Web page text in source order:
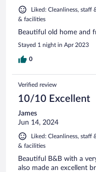
Liked: Cleanliness, staff
& facilities
Beautiful old home and
Stayed 1 night in Apr 2023
0
Verified review
10/10 Excellent
James
Jun 14, 2024
Liked: Cleanliness, staff
& facilities
Beautiful B&B with a
also made an excellent